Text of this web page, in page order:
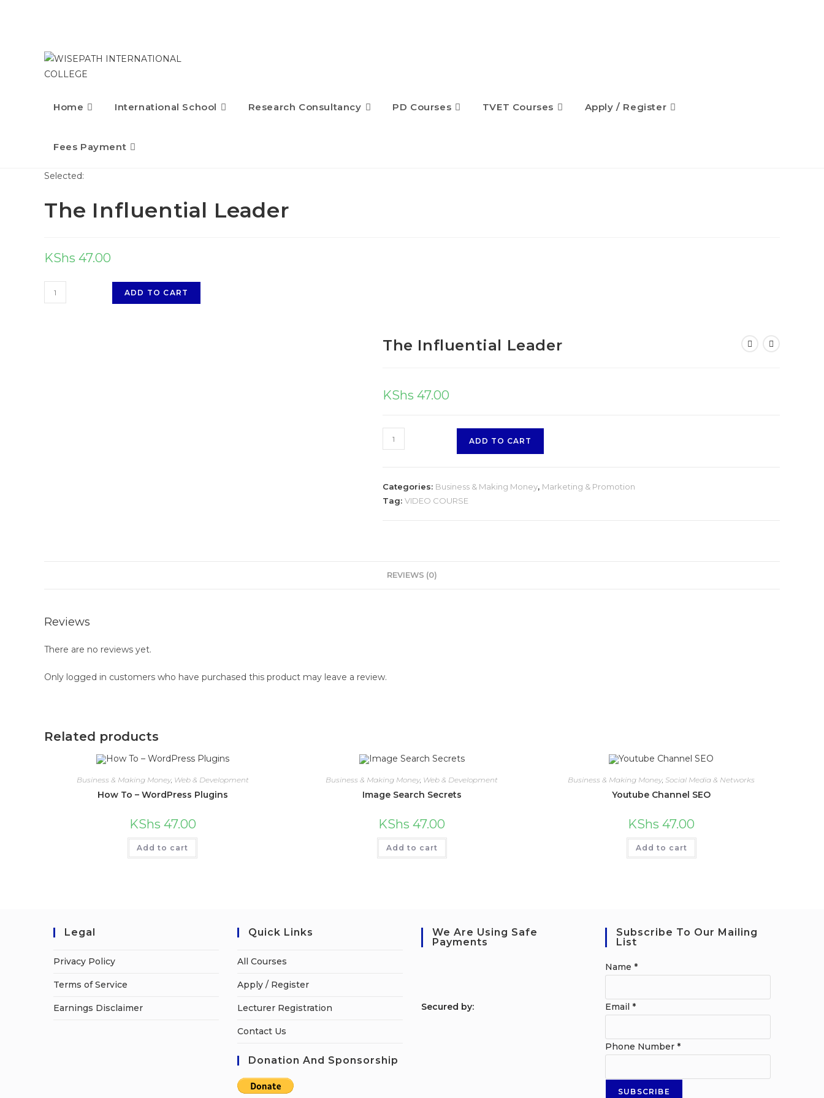
Home International School Research Consultancy PD Courses TVET Courses Apply / Register
Fees Payment
Selected:
The Influential Leader
KShs 47.00
ADD TO CART
The Influential Leader
KShs 47.00
ADD TO CART
Categories: Business & Making Money, Marketing & Promotion
Tag: VIDEO COURSE
REVIEWS (0)
Reviews
There are no reviews yet.
Only logged in customers who have purchased this product may leave a review.
Related products
Business & Making Money, Web & Development
How To – WordPress Plugins
KShs 47.00
Add to cart
Business & Making Money, Web & Development
Image Search Secrets
KShs 47.00
Add to cart
Business & Making Money,Social Media & Networks
Youtube Channel SEO
KShs 47.00
Add to cart
Legal
Privacy Policy
Terms of Service
Earnings Disclaimer
Quick Links
All Courses
Apply / Register
Lecturer Registration
Contact Us
Donation And Sponsorship
We Are Using Safe
Payments
Secured by:
Subscribe To Our Mailing
List
Name *
Email *
Phone Number *
SUBSCRIBE